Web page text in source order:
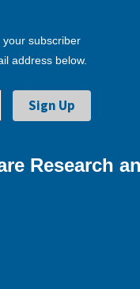
subscriber
address below.
Research